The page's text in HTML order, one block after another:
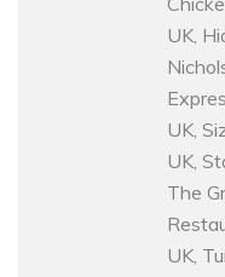
UK,
UK,
UK,
The
UK,